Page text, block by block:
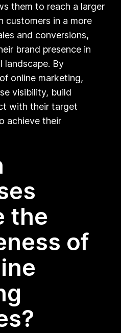
them to reach a larger
customers in a more
and conversions,
brand presence in
landscape. By
online marketing,
visibility, build
with their target
achieve their
the
of